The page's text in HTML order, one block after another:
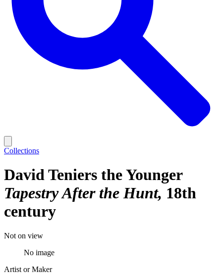
Collections
David Teniers the Younger
Tapestry After the Hunt 18th
century
Not on view
No image
Artist or Maker